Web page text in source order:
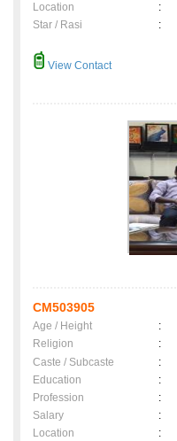
Location
:
Star / Rasi
:
View Contact
CM503905
Age / Height :
Religion
:
Caste / Subcaste
:
Education
:
Profession
:
Salary
:
Location
: